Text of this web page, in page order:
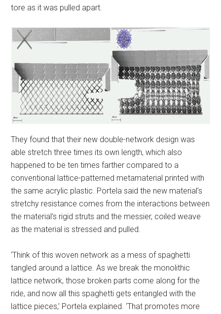
tore as it was pulled apart.
They found that their new double-network design was
able stretch three times its own length, which also
happened to be ten times farther compared to a
conventional lattice-patterned metamaterial printed with
the same acrylic plastic. Portela said the new material’s
stretchy resistance comes from the interactions between
the material’s rigid struts and the messier, coiled weave
as the material is stressed and pulled.
‘Think of this woven network as a mess of spaghetti
tangled around a lattice. As we break the monolithic
lattice network, those broken parts come along for the
ride, and now all this spaghetti gets entangled with the
lattice pieces,’ Portela explained. ‘That promotes more